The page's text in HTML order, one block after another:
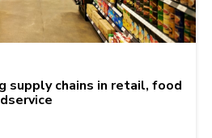
supply chains in retail, food